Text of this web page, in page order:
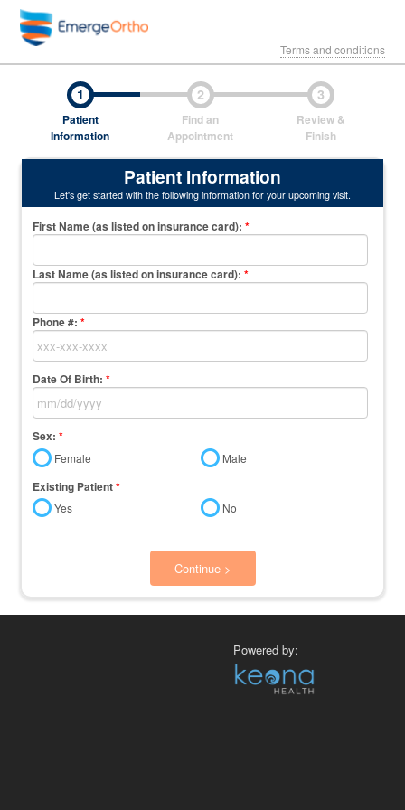
Terms and conditions
1
Patient
Information
2
Find an
Appointment
3
Review &
Finish
Patient Information
Let's get started with the following information for your upcoming visit.
First Name (as listed on insurance card):*
Last Name (as listed on insurance card):*
Phone #: *
Date Of Birth: *
Sex: *
Female Male
Existing Patient*
Yes No
Continue >
Powered by: